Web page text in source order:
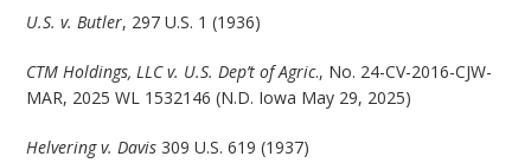
U.S. v. Butler, 297 U.S. 1 (1936)
CTM Holdings, LLC v. U.S. Dep’t of Agric., No. 24-CV-2016-CJW-
MAR, 2025 WL 1532146 (N.D. Iowa May 29, 2025)
Helvering v. Davis 309 U.S. 619 (1937)